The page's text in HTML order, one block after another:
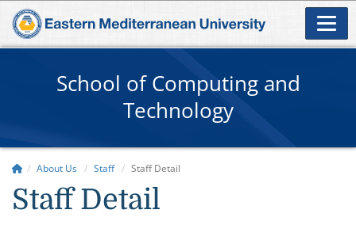
School of Computing and
Technology
About Us Staff Staff Detail
Staff Detail